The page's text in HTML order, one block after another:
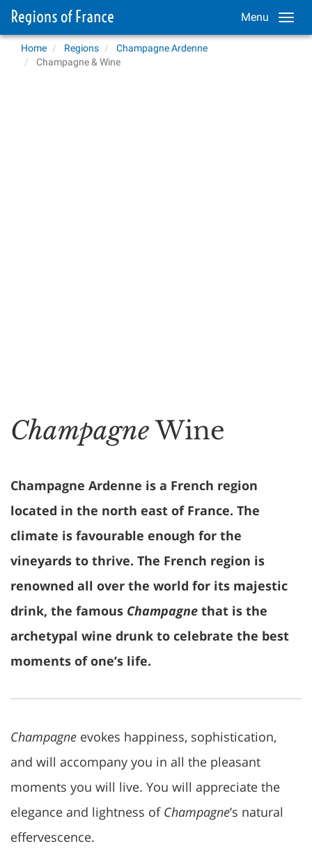
Menu
Home Regions
Champagne Ardenne
Champagne & Wine
ChampagneWine
Champagne Ardenne is a French region
located in the north east of France. The
climate is favourable enough for the
vineyards to thrive. The French region is
renowned all over the world for its majestic
drink, the famous Champagne that is the
archetypal wine drunk to celebrate the best
moments of one’s life.
Champagne evokes happiness, sophistication,
and will accompany you in all the pleasant
moments you will live. You will appreciate the
elegance and lightness of Champagne’s natural
effervescence.